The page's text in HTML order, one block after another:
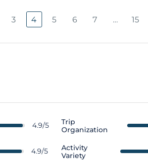
3 4 5 6 7 … 15
4.9/5
Trip
Organization
4.9/5
Activity
Variety